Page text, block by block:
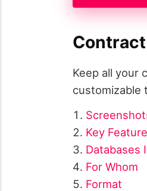
Keep all your
customizable
Key
Databases
For Whom
Format